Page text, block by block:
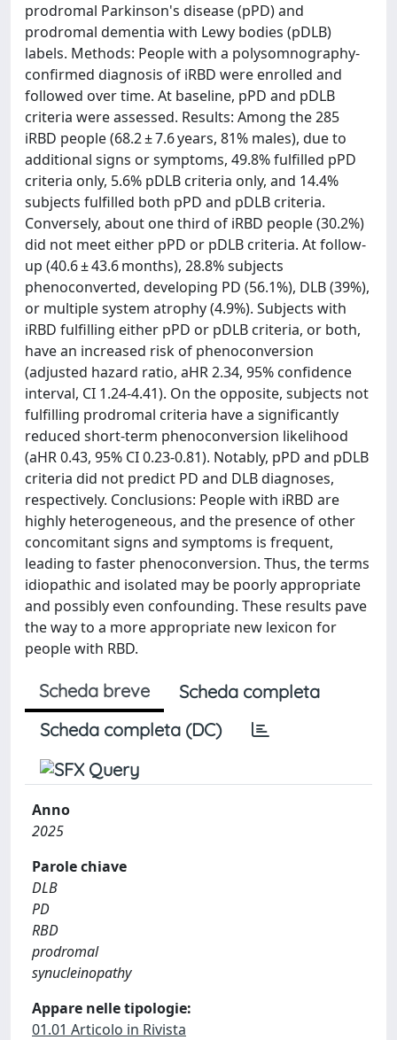
prodromal Parkinson's disease (pPD) and
prodromal dementia with Lewy bodies (pDLB)
labels. Methods: People with a polysomnography-
confirmed diagnosis of iRBD were enrolled and
followed over time. At baseline, pPD and pDLB
criteria were assessed. Results: Among the 285
iRBD people (68.2 ± 7.6 years, 81% males), due to
additional signs or symptoms, 49.8% fulfilled pPD
criteria only, 5.6% pDLB criteria only, and 14.4%
subjects fulfilled both pPD and pDLB criteria.
Conversely, about one third of iRBD people (30.2%)
did not meet either pPD or pDLB criteria. At follow-
up (40.6 ± 43.6 months), 28.8% subjects
phenoconverted, developing PD (56.1%), DLB (39%),
or multiple system atrophy (4.9%). Subjects with
iRBD fulfilling either pPD or pDLB criteria, or both,
have an increased risk of phenoconversion
(adjusted hazard ratio, aHR 2.34, 95% confidence
interval, CI 1.24-4.41). On the opposite, subjects not
fulfilling prodromal criteria have a significantly
reduced short-term phenoconversion likelihood
(aHR 0.43, 95% CI 0.23-0.81). Notably, pPD and pDLB
criteria did not predict PD and DLB diagnoses,
respectively. Conclusions: People with iRBD are
highly heterogeneous, and the presence of other
concomitant signs and symptoms is frequent,
leading to faster phenoconversion. Thus, the terms
idiopathic and isolated may be poorly appropriate
and possibly even confounding. These results pave
the way to a more appropriate new lexicon for
people with RBD.
Scheda breve
Scheda completa
Scheda completa (DC)
Anno
2025
Parole chiave
DLB
PD
RBD
prodromal
synucleinopathy
Appare nelle tipologie:
01.01 Articolo in Rivista